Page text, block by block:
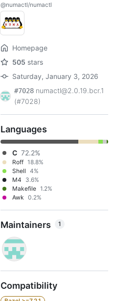
@numactl/numactl
Homepage
505 stars
Saturday, January 3, 2026
#7028 numactl@2.0.19.bcr.1
(#7028)
Languages
C 72.2%
Roff 18.8%
Shell 4%
M4
3.6%
Makefile 1.2%
Awk 0.2%
Maintainers 1
Compatibility